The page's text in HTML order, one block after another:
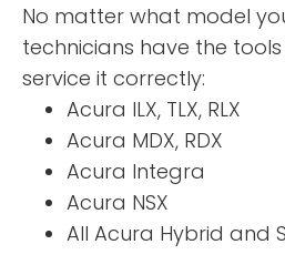
No matter what model
technicians have the
service it correctly:
Acura ILX, TLX, RLX
Acura MDX, RDX
Acura Integra
Acura NSX
All Acura Hybrid and